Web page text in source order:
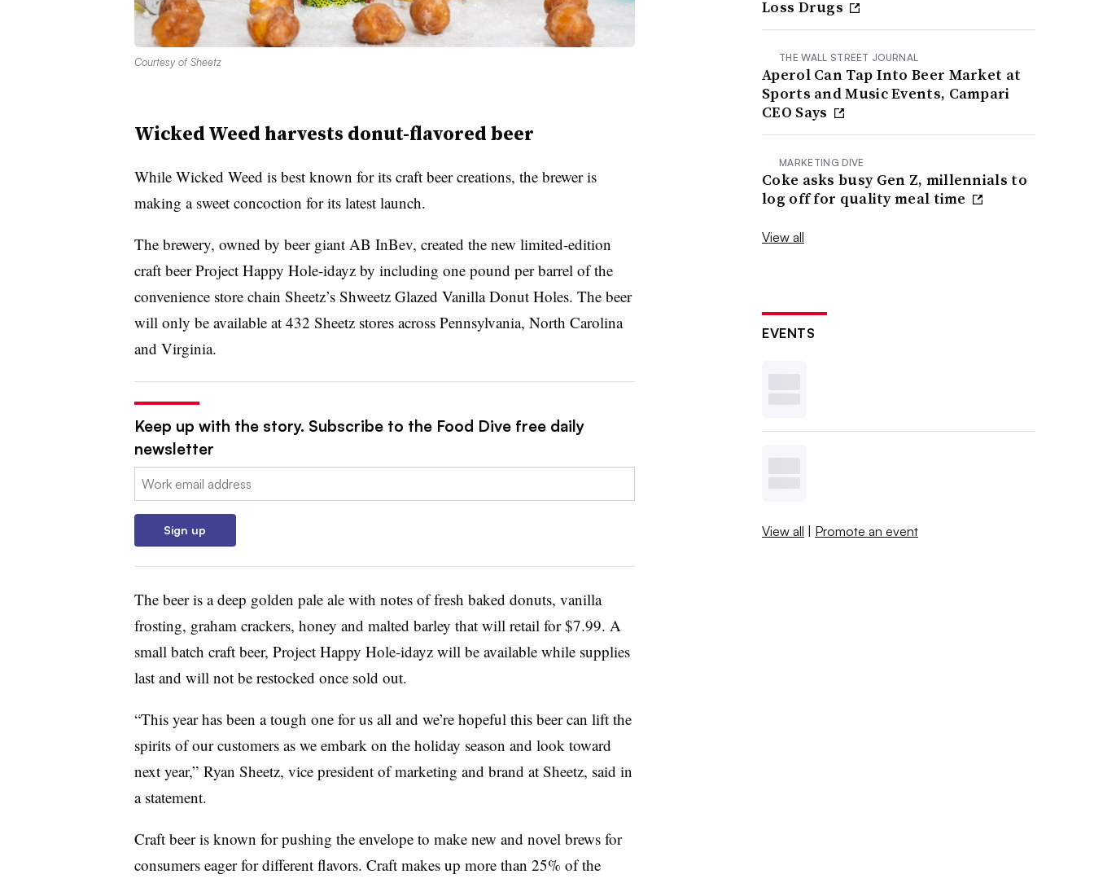
Courtesy of Sheetz
Wicked Weed harvests donut-flavored beer
While Wicked Weed is best known for its craft beer creations, the brewer is
making a sweet concoction for its latest launch.
The brewery, owned by beer giant AB InBev, created the new limited-edition
craft beer Project Happy Hole-idayz by including one pound per barrel of the
convenience store chain Sheetz’s Shweetz Glazed Vanilla Donut Holes. The beer
will only be available at 432 Sheetz stores across Pennsylvania, North Carolina
and Virginia.
Keep up with the story. Subscribe to the Food Dive free daily
newsletter
Email:
Sign up
The beer is a deep golden pale ale with notes of fresh baked donuts, vanilla
frosting, graham crackers, honey and malted barley that will retail for $7.99. A
small batch craft beer, Project Happy Hole-idayz will be available while supplies
last and will not be restocked once sold out.
“This year has been a tough one for us all and we’re hopeful this beer can lift the
spirits of our customers as we embark on the holiday season and look toward
next year,” Ryan Sheetz, vice president of marketing and brand at Sheetz, said in
a statement.
Craft beer is known for pushing the envelope to make new and novel brews for
consumers eager for different flavors. Craft makes up more than 25% of the
Loss Drugs
THE WALL STREET JOURNAL
Aperol Can Tap Into Beer Market at
Sports and Music Events, Campari
CEO Says
MARKETING DIVE
Coke asks busy Gen Z, millennials to
log off for quality meal time
View all
EVENTS
View all | Promote an event